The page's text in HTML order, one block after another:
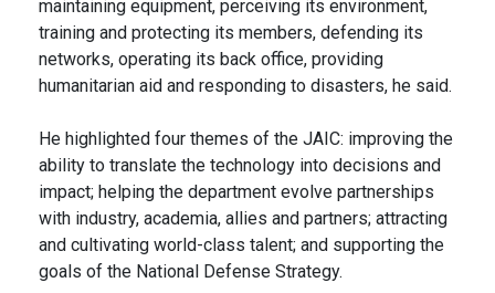
maintaining equipment, perceiving its environment,
training and protecting its members, defending its
networks, operating its back office, providing
humanitarian aid and responding to disasters, he said.
He highlighted four themes of the JAIC: improving the
ability to translate the technology into decisions and
impact; helping the department evolve partnerships
with industry, academia, allies and partners; attracting
and cultivating world-class talent; and supporting the
goals of the National Defense Strategy.